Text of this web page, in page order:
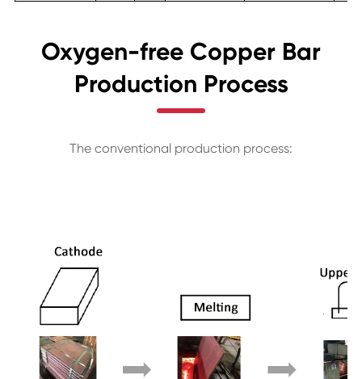
Oxygen-free Copper Bar
Production Process
The conventional production process: